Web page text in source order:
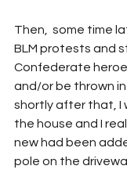
Then,  some time
BLM protests and
Confederate
and/or be thrown
shortly after that, I
the house and I
new had been
pole on the